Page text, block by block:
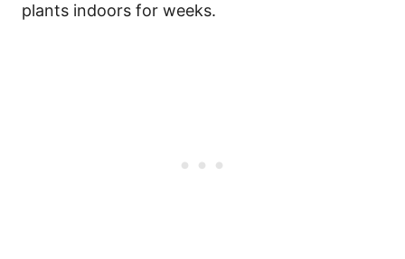
plants indoors for weeks.